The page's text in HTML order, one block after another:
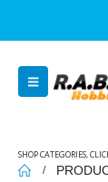
SHOP CATEGORIES,